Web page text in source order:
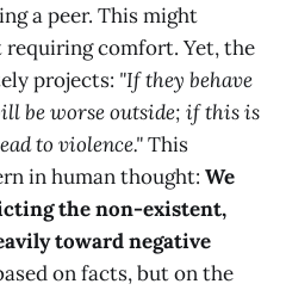
a peer. This might
comfort. Yet, the
projects: "If they behave
be worse outside; if this is
to violence."This
in human thought: We
the non-existent,
toward negative
on facts, but on the